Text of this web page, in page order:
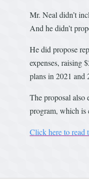
Mr. Neal didn’t
And he didn’t
He did propose
expenses, raising
plans in 2021 and
The proposal also
program, which is
Click here to read